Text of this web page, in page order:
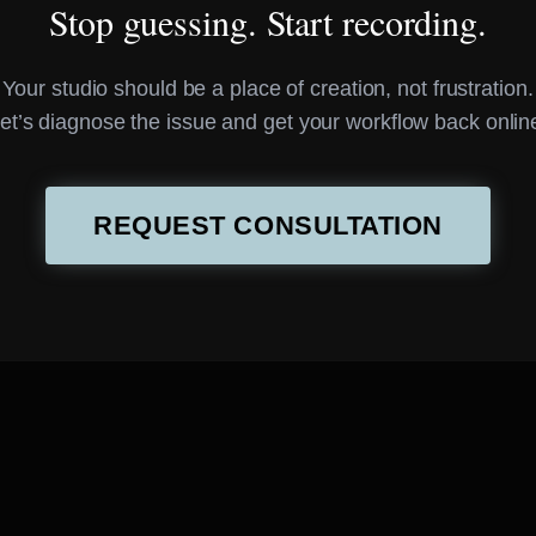
Stop guessing. Start recording.
Your studio should be a place of creation, not frustration.
diagnose the issue and get your workflow back
REQUEST CONSULTATION